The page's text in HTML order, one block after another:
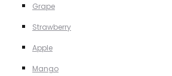
Grape
Strawberry
Apple
Mango